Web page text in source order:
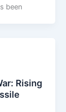
been
Rising